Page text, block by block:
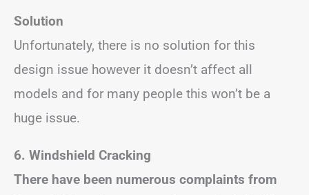
Solution
Unfortunately, there is no solution for this
design issue however it doesn’t affect all
models and for many people this won’t be a
huge issue.
6. Windshield Cracking
There have been numerous complaints from